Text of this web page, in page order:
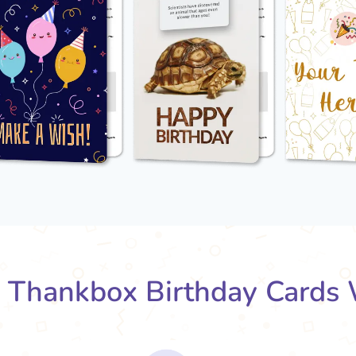
Birthday Cards